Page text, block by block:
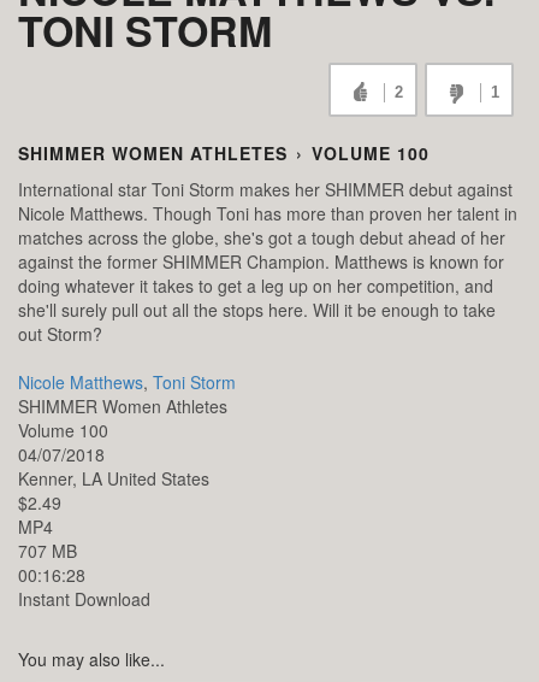
TONI STORM
2 1
SHIMMER WOMEN ATHLETES › VOLUME 100
International star Toni Storm makes her SHIMMER debut against
Nicole Matthews. Though Toni has more than proven her talent in
matches across the globe, she's got a tough debut ahead of her
against the former SHIMMER Champion. Matthews is known for
doing whatever it takes to get a leg up on her competition, and
she'll surely pull out all the stops here. Will it be enough to take
out Storm?
Nicole Matthews, Toni Storm
SHIMMER Women Athletes
Volume 100
04/07/2018
Kenner, LA United States
$2.49
MP4
707 MB
00:16:28
Instant Download
You may also like...